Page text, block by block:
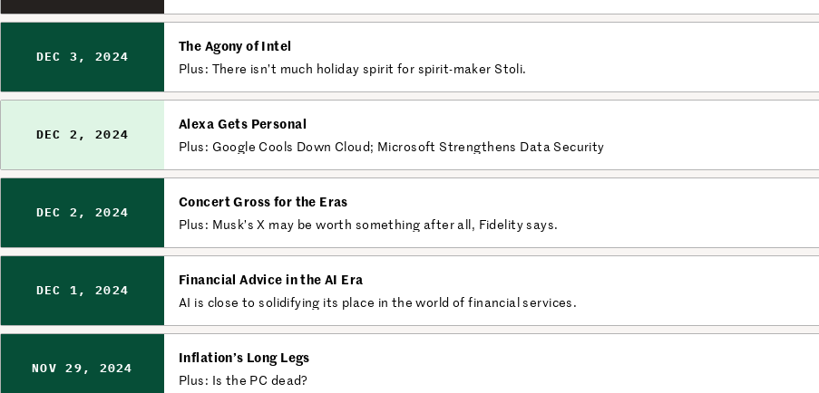
DEC 3, 2024
The Agony of Intel
Plus: There isn’t much holiday spirit for spirit-maker Stoli.
DEC 2, 2024
Alexa Gets Personal
Plus: Google Cools Down Cloud; Microsoft Strengthens Data Security
DEC 2, 2024
Concert Gross for the Eras
Plus: Musk’s X may be worth something after all, Fidelity says.
DEC 1, 2024
Financial Advice in the AI Era
AI is close to solidifying its place in the world of financial services.
NOV 29, 2024
Inflation’s Long Legs
Plus: Is the PC dead?